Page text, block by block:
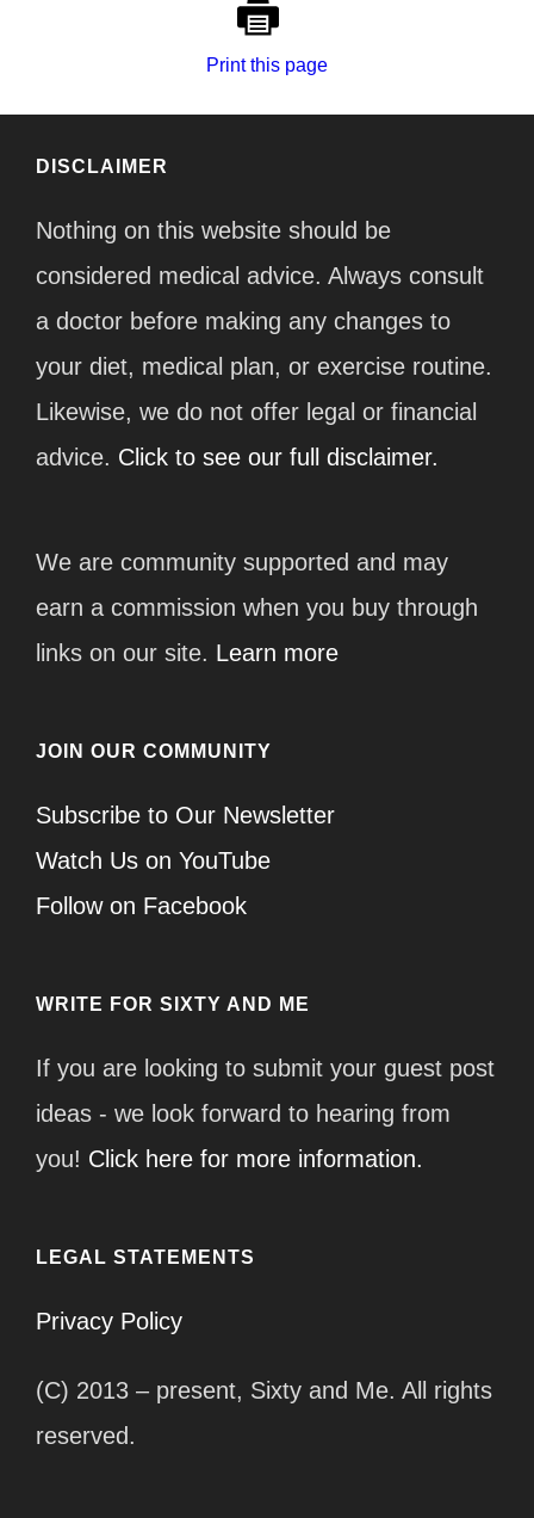
Print this page
DISCLAIMER
Nothing on this website should be
considered medical advice. Always consult
a doctor before making any changes to
your diet, medical plan, or exercise routine.
Likewise, we do not offer legal or financial
advice. Click to see our full disclaimer.
We are community supported and may
earn a commission when you buy through
links on our site. Learn more
JOIN OUR COMMUNITY
Subscribe to Our Newsletter
Watch Us on YouTube
Follow on Facebook
WRITE FOR SIXTY AND ME
If you are looking to submit your guest post
ideas - we look forward to hearing from
you! Click here for more information.
LEGAL STATEMENTS
Privacy Policy
(C) 2013 – present, Sixty and Me. All rights
reserved.